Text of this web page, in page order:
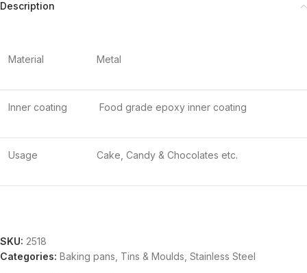
Description
Material Metal
Inner coating Food grade epoxy inner coating
Usage Cake, Candy & Chocolates etc.
SKU: 2518
Categories: Baking pans, Tins & Moulds Stainless Steel